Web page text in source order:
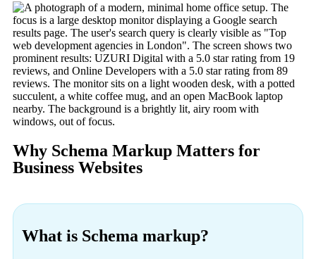
Why Schema Markup Matters for
Business Websites
What is Schema markup?